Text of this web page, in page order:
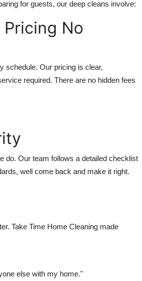
for guests, our deep cleans involve:
No
schedule. Our pricing is clear,
required. There are no hidden fees
do. Our team follows a detailed checklist
well come back and make it right.
Take Time Home Cleaning made
else with my home."